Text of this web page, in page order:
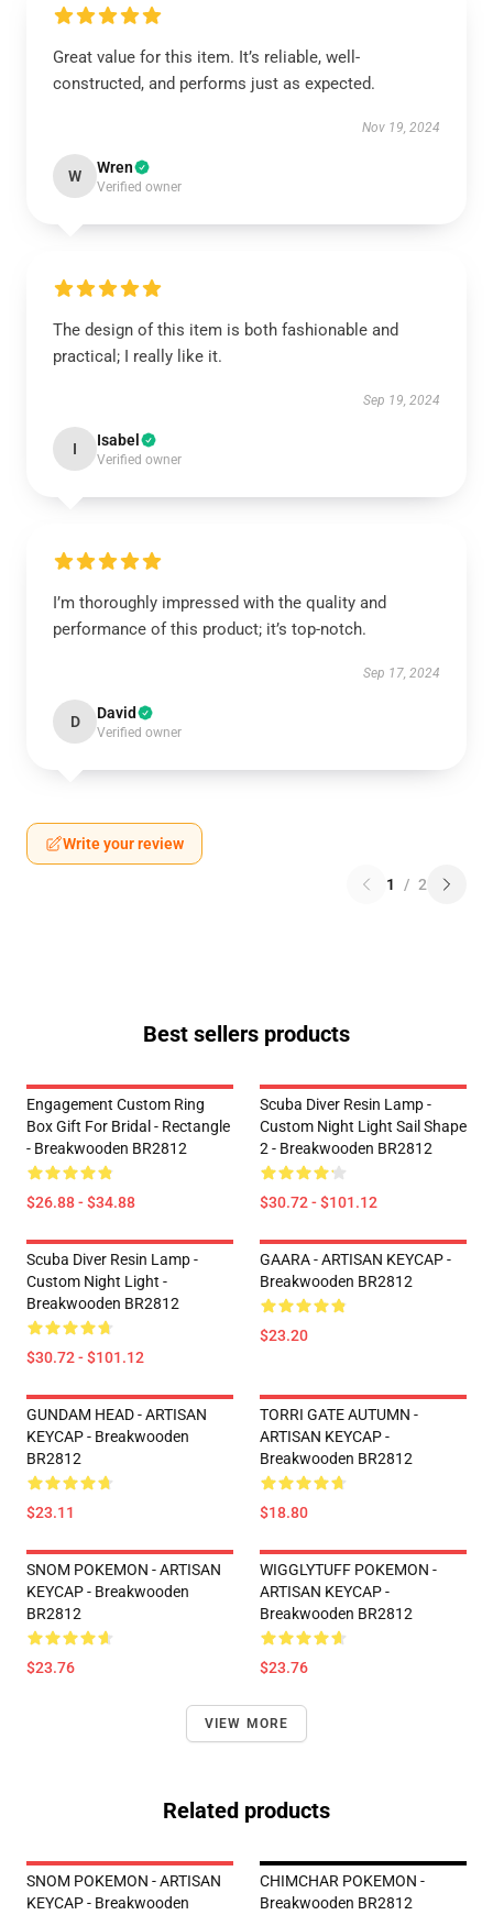
Great value for this item. It’s reliable, well-
constructed, and performs just as expected.
Nov 19, 2024
W Wren
Verified owner
The design of this item is both fashionable and
practical; I really like it.
Sep 19, 2024
I Isabel
Verified owner
I’m thoroughly impressed with the quality and
performance of this product; it’s top-notch.
Sep 17, 2024
D David
Verified owner
Write your review
1 / 2
Best sellers products
Engagement Custom Ring
Box Gift For Bridal - Rectangle
- Breakwooden BR2812
$26.88 - $34.88
Scuba Diver Resin Lamp -
Custom Night Light Sail Shape
2 - Breakwooden BR2812
$30.72 - $101.12
Scuba Diver Resin Lamp -
Custom Night Light -
Breakwooden BR2812
$30.72 - $101.12
GAARA - ARTISAN KEYCAP -
Breakwooden BR2812
$23.20
GUNDAM HEAD - ARTISAN
KEYCAP - Breakwooden
BR2812
$23.11
TORRI GATE AUTUMN -
ARTISAN KEYCAP -
Breakwooden BR2812
$18.80
SNOM POKEMON - ARTISAN
KEYCAP - Breakwooden
BR2812
$23.76
WIGGLYTUFF POKEMON -
ARTISAN KEYCAP -
Breakwooden BR2812
$23.76
VIEW MORE
Related products
SNOM POKEMON - ARTISAN
KEYCAP - Breakwooden
CHIMCHAR POKEMON -
Breakwooden BR2812